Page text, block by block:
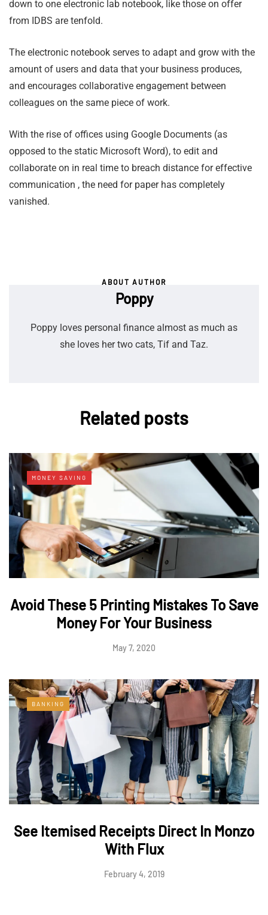
down to one electronic lab notebook, like those on offer
from IDBS are tenfold.
The electronic notebook serves to adapt and grow with the
amount of users and data that your business produces,
and encourages collaborative engagement between
colleagues on the same piece of work.
With the rise of offices using Google Documents (as
opposed to the static Microsoft Word), to edit and
collaborate on in real time to breach distance for effective
communication , the need for paper has completely
vanished.
ABOUT AUTHOR
Poppy
Poppy loves personal finance almost as much as
she loves her two cats, Tif and Taz.
Related posts
MONEY SAVING
Avoid These 5 Printing Mistakes To Save
Money For Your Business
May 7, 2020
BANKING
See Itemised Receipts Direct In Monzo
With Flux
February 4, 2019